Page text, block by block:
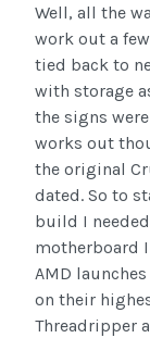
Well, all the
work out a
tied back to
with storage
the signs
works out
the original
dated. So to
build I
motherboard
AMD
on their
Threadripper